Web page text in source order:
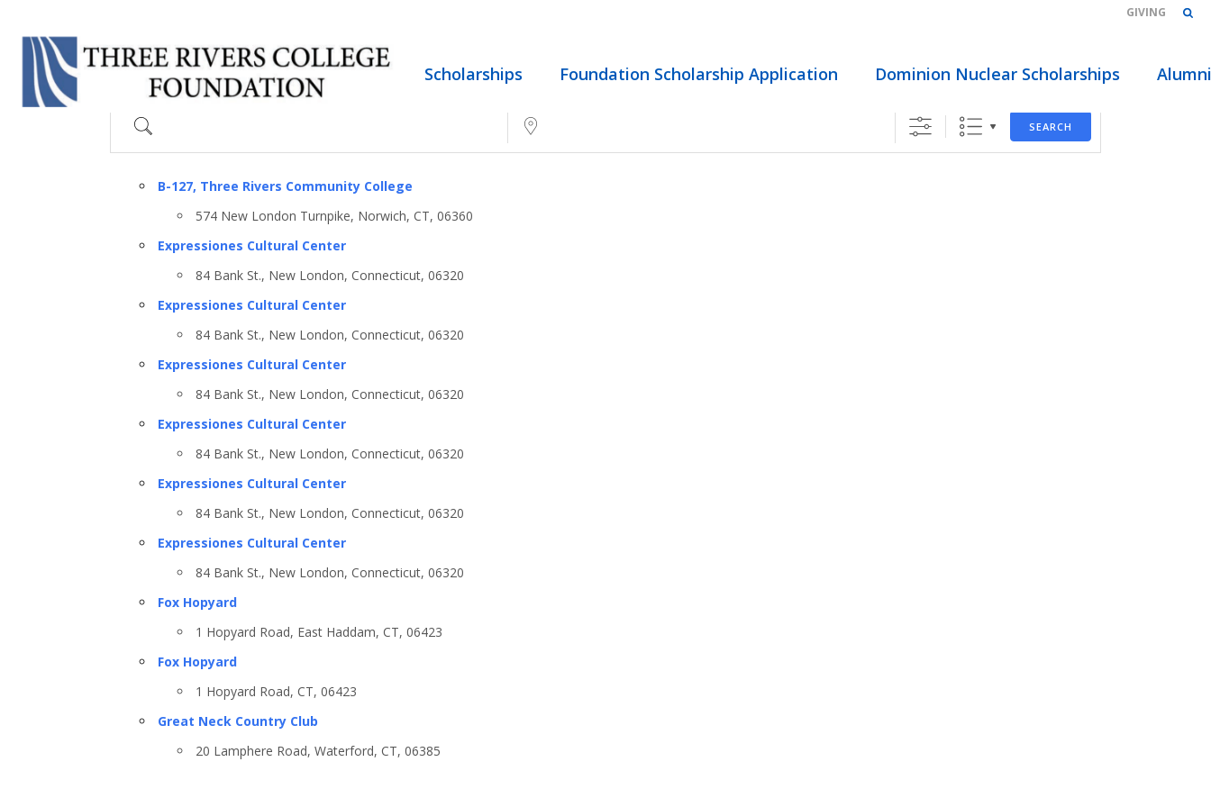
GIVING
Scholarships Foundation Scholarship Application Dominion Nuclear Scholarships Alumni
Search Near... SEARCH
B-127, Three Rivers Community College
574 New London Turnpike, Norwich, CT, 06360
Expressiones Cultural Center
84 Bank St., New London, Connecticut, 06320
Expressiones Cultural Center
84 Bank St., New London, Connecticut, 06320
Expressiones Cultural Center
84 Bank St., New London, Connecticut, 06320
Expressiones Cultural Center
84 Bank St., New London, Connecticut, 06320
Expressiones Cultural Center
84 Bank St., New London, Connecticut, 06320
Expressiones Cultural Center
84 Bank St., New London, Connecticut, 06320
Fox Hopyard
1 Hopyard Road, East Haddam, CT, 06423
Fox Hopyard
1 Hopyard Road, CT, 06423
Great Neck Country Club
20 Lamphere Road, Waterford, CT, 06385